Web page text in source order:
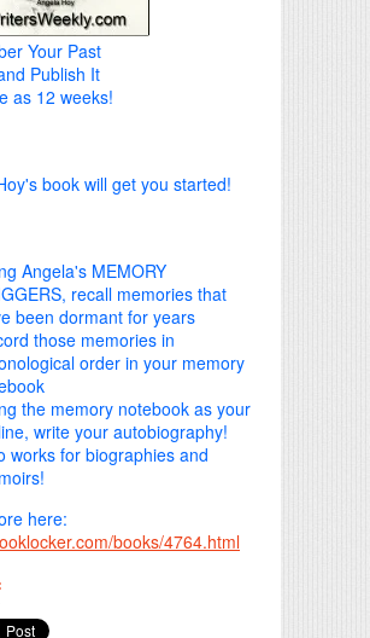
Your Past
Publish It
as 12 weeks!
book will get you started!
Angela's MEMORY
recall memories that
been dormant for years
those memories in
order in your memory
the memory notebook as your
write your autobiography!
works for biographies and
here:
books/4764.html